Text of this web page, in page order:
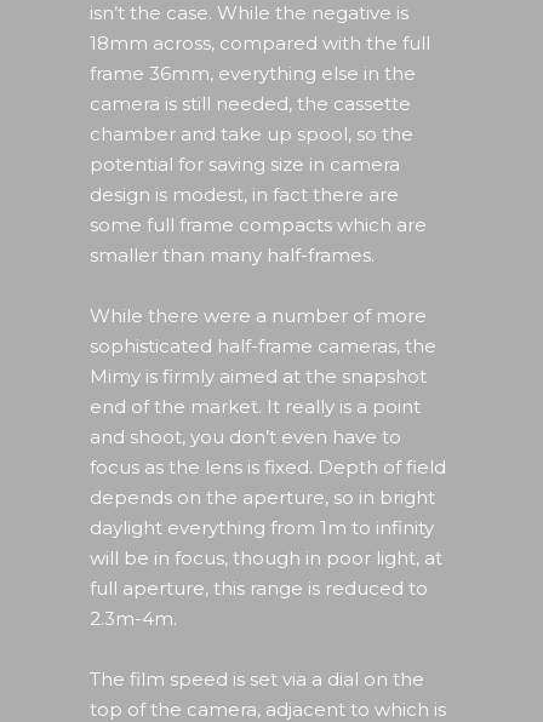
isn’t the case. While the negative is
18mm across, compared with the full
frame 36mm, everything else in the
camera is still needed, the cassette
chamber and take up spool, so the
potential for saving size in camera
design is modest, in fact there are
some full frame compacts which are
smaller than many half-frames.
While there were a number of more
sophisticated half-frame cameras, the
Mimy is firmly aimed at the snapshot
end of the market. It really is a point
and shoot, you don’t even have to
focus as the lens is fixed. Depth of field
depends on the aperture, so in bright
daylight everything from 1m to infinity
will be in focus, though in poor light, at
full aperture, this range is reduced to
2.3m-4m.
The film speed is set via a dial on the
top of the camera, adjacent to which is